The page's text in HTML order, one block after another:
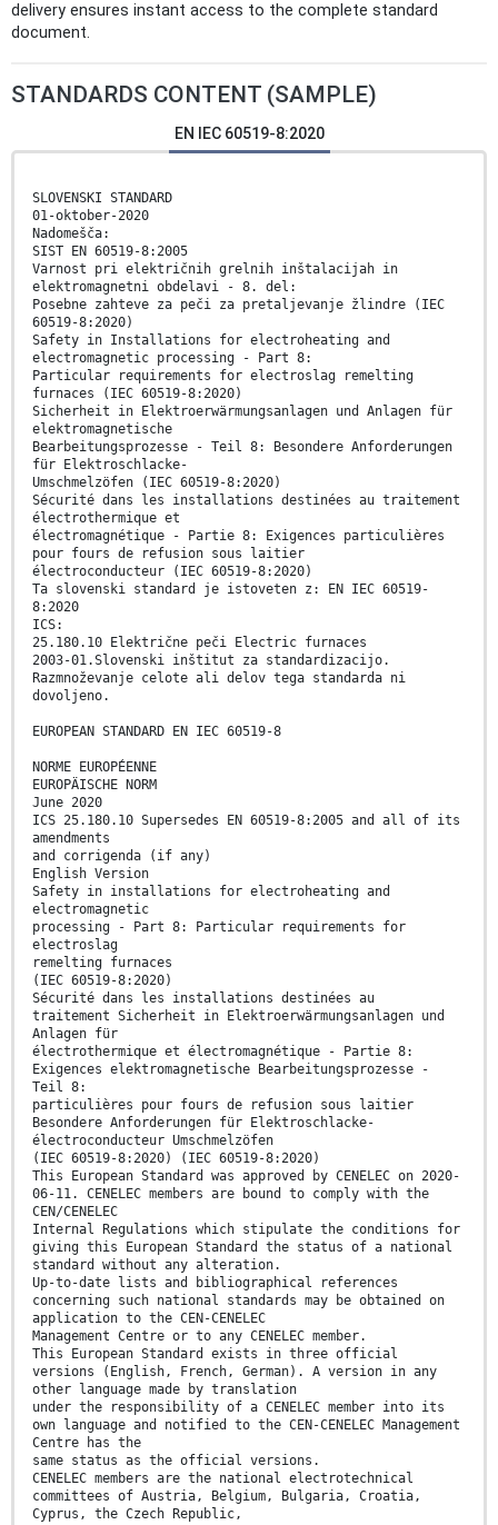
delivery ensures instant access to the complete standard
document.
STANDARDS CONTENT (SAMPLE)
EN IEC 60519-8:2020
SLOVENSKI STANDARD
01-oktober-2020
Nadomešča:
SIST EN 60519-8:2005
Varnost pri električnih grelnih inštalacijah in
elektromagnetni obdelavi - 8. del:
Posebne zahteve za peči za pretaljevanje žlindre (IEC
60519-8:2020)
Safety in Installations for electroheating and
electromagnetic processing - Part 8:
Particular requirements for electroslag remelting
furnaces (IEC 60519-8:2020)
Sicherheit in Elektroerwärmungsanlagen und Anlagen für
elektromagnetische
Bearbeitungsprozesse - Teil 8: Besondere Anforderungen
für Elektroschlacke-
Umschmelzöfen (IEC 60519-8:2020)
Sécurité dans les installations destinées au traitement
électrothermique et
électromagnétique - Partie 8: Exigences particulières
pour fours de refusion sous laitier
électroconducteur (IEC 60519-8:2020)
Ta slovenski standard je istoveten z: EN IEC 60519-
8:2020
ICS:
25.180.10 Električne peči Electric furnaces
2003-01.Slovenski inštitut za standardizacijo.
Razmnoževanje celote ali delov tega standarda ni
dovoljeno.
EUROPEAN STANDARD EN IEC 60519-8
NORME EUROPÉENNE
EUROPÄISCHE NORM
June 2020
ICS 25.180.10 Supersedes EN 60519-8:2005 and all of its
amendments
and corrigenda (if any)
English Version
Safety in installations for electroheating and
electromagnetic
processing - Part 8: Particular requirements for
electroslag
remelting furnaces
(IEC 60519-8:2020)
Sécurité dans les installations destinées au
traitement Sicherheit in Elektroerwärmungsanlagen und
Anlagen für
électrothermique et électromagnétique - Partie 8:
Exigences elektromagnetische Bearbeitungsprozesse -
Teil 8:
particulières pour fours de refusion sous laitier
Besondere Anforderungen für Elektroschlacke-
électroconducteur Umschmelzöfen
(IEC 60519-8:2020) (IEC 60519-8:2020)
This European Standard was approved by CENELEC on 2020-
06-11. CENELEC members are bound to comply with the
CEN/CENELEC
Internal Regulations which stipulate the conditions for
giving this European Standard the status of a national
standard without any alteration.
Up-to-date lists and bibliographical references
concerning such national standards may be obtained on
application to the CEN-CENELEC
Management Centre or to any CENELEC member.
This European Standard exists in three official
versions (English, French, German). A version in any
other language made by translation
under the responsibility of a CENELEC member into its
own language and notified to the CEN-CENELEC Management
Centre has the
same status as the official versions.
CENELEC members are the national electrotechnical
committees of Austria, Belgium, Bulgaria, Croatia,
Cyprus, the Czech Republic,